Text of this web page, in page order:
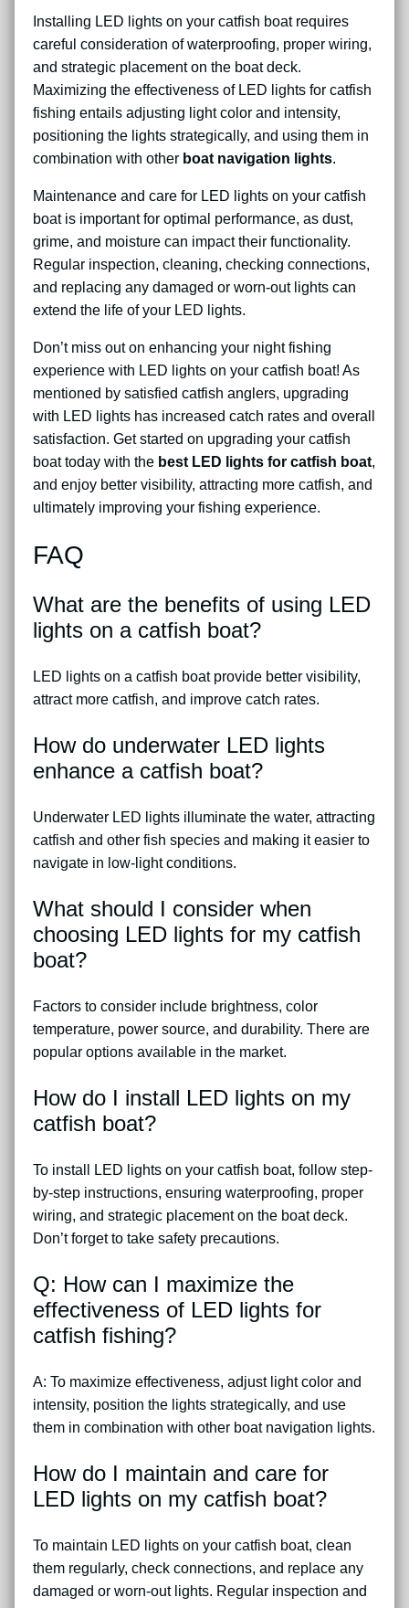
Installing LED lights on your catfish boat requires
careful consideration of waterproofing, proper wiring,
and strategic placement on the boat deck.
Maximizing the effectiveness of LED lights for catfish
fishing entails adjusting light color and intensity,
positioning the lights strategically, and using them in
combination with other boat navigation lights.
Maintenance and care for LED lights on your catfish
boat is important for optimal performance, as dust,
grime, and moisture can impact their functionality.
Regular inspection, cleaning, checking connections,
and replacing any damaged or worn-out lights can
extend the life of your LED lights.
Don’t miss out on enhancing your night fishing
experience with LED lights on your catfish boat! As
mentioned by satisfied catfish anglers, upgrading
with LED lights has increased catch rates and overall
satisfaction. Get started on upgrading your catfish
boat today with the best LED lights for catfish boat,
and enjoy better visibility, attracting more catfish, and
ultimately improving your fishing experience.
FAQ
What are the benefits of using LED
lights on a catfish boat?
LED lights on a catfish boat provide better visibility,
attract more catfish, and improve catch rates.
How do underwater LED lights
enhance a catfish boat?
Underwater LED lights illuminate the water, attracting
catfish and other fish species and making it easier to
navigate in low-light conditions.
What should I consider when
choosing LED lights for my catfish
boat?
Factors to consider include brightness, color
temperature, power source, and durability. There are
popular options available in the market.
How do I install LED lights on my
catfish boat?
To install LED lights on your catfish boat, follow step-
by-step instructions, ensuring waterproofing, proper
wiring, and strategic placement on the boat deck.
Don’t forget to take safety precautions.
Q: How can I maximize the
effectiveness of LED lights for
catfish fishing?
A: To maximize effectiveness, adjust light color and
intensity, position the lights strategically, and use
them in combination with other boat navigation lights.
How do I maintain and care for
LED lights on my catfish boat?
To maintain LED lights on your catfish boat, clean
them regularly, check connections, and replace any
damaged or worn-out lights. Regular inspection and